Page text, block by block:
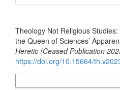
Theology Not Religious
the Queen of Sciences’
Heretic (Ceased Publication
https://doi.org/10.15664/